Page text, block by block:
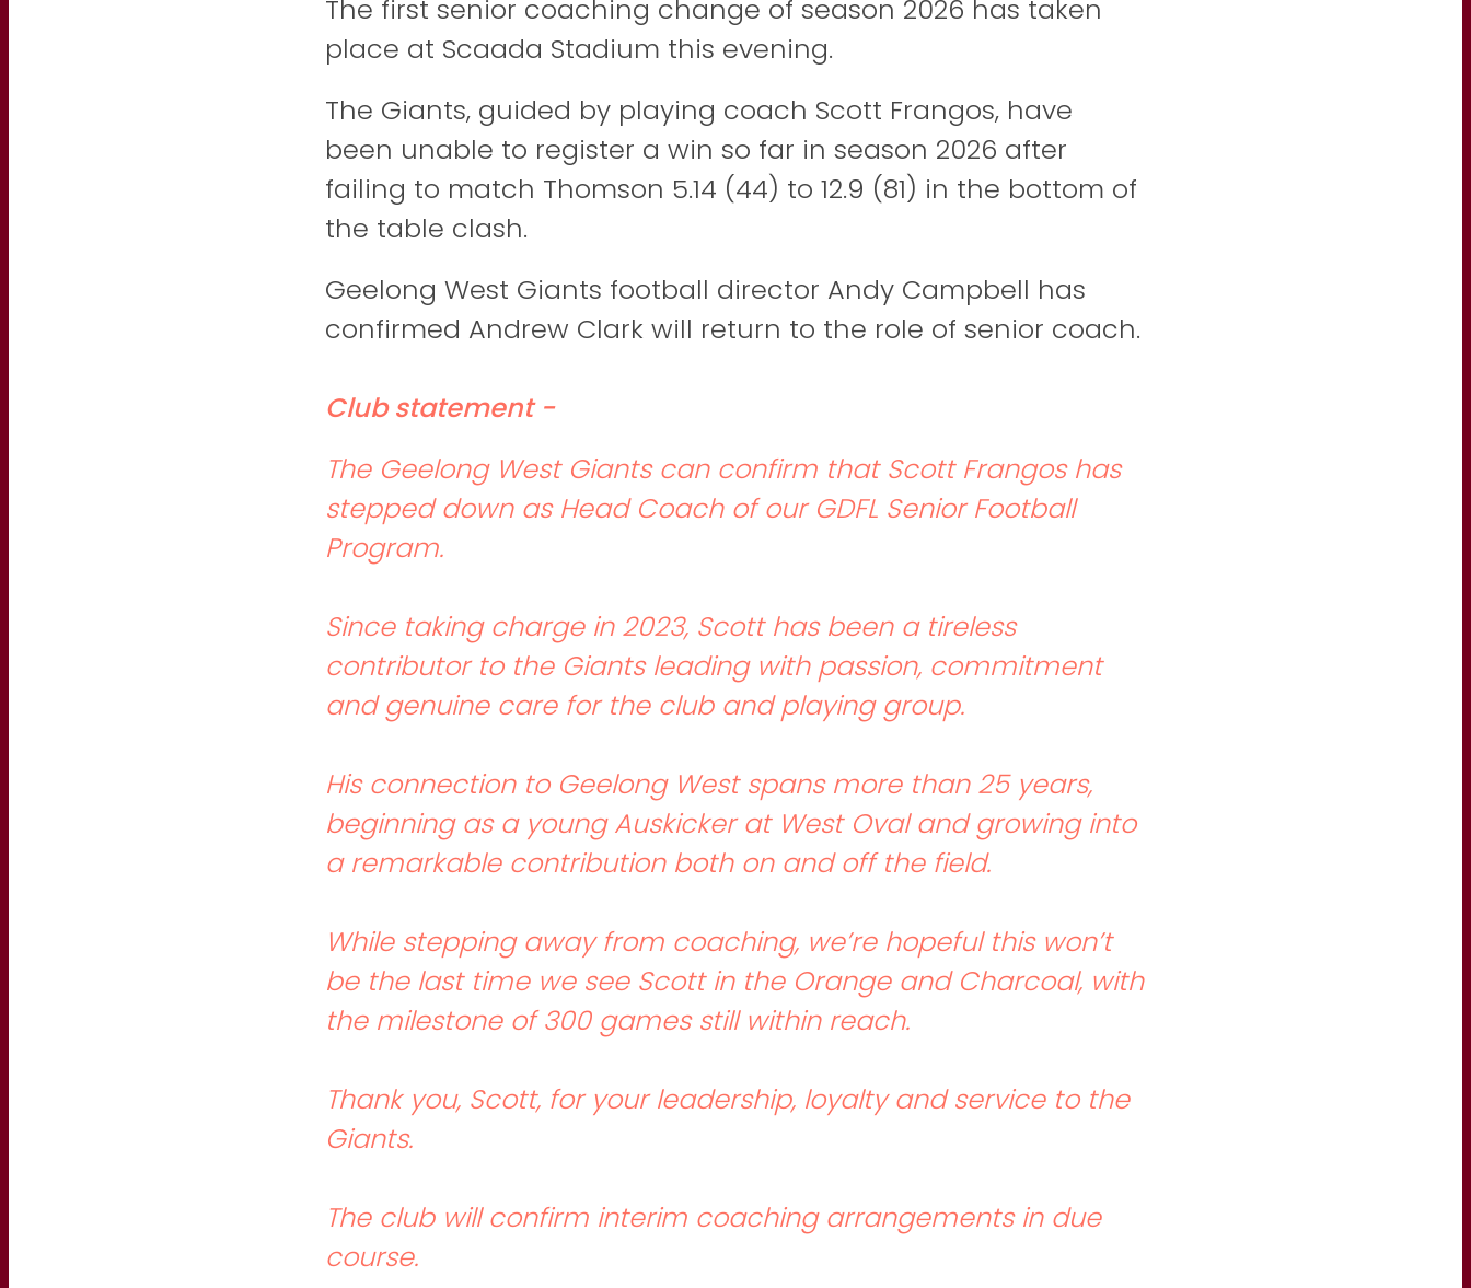
The first senior coaching change of season 2026 has taken
place at Scaada Stadium this evening.
The Giants, guided by playing coach Scott Frangos, have
been unable to register a win so far in season 2026 after
failing to match Thomson 5.14 (44) to 12.9 (81) in the bottom of
the table clash.
Geelong West Giants football director Andy Campbell has
confirmed Andrew Clark will return to the role of senior coach.
Club statement -
The Geelong West Giants can confirm that Scott Frangos has
stepped down as Head Coach of our GDFL Senior Football
Program.
Since taking charge in 2023, Scott has been a tireless
contributor to the Giants leading with passion, commitment
and genuine care for the club and playing group.
His connection to Geelong West spans more than 25 years,
beginning as a young Auskicker at West Oval and growing into
a remarkable contribution both on and off the field.
While stepping away from coaching, we’re hopeful this won’t
be the last time we see Scott in the Orange and Charcoal, with
the milestone of 300 games still within reach.
Thank you, Scott, for your leadership, loyalty and service to the
Giants.
The club will confirm interim coaching arrangements in due
course.